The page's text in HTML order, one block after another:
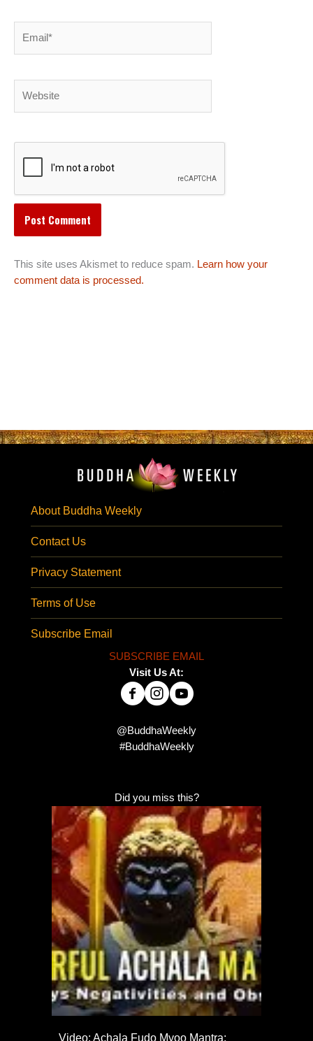
This site uses Akismet to reduce spam. Learn how your
comment data is processed.
About Buddha Weekly
Contact Us
Privacy Statement
Terms of Use
Subscribe Email
SUBSCRIBE EMAIL
Visit Us At:
@BuddhaWeekly
#BuddhaWeekly
Did you miss this?
Video: Achala Fudo Myoo Mantra: